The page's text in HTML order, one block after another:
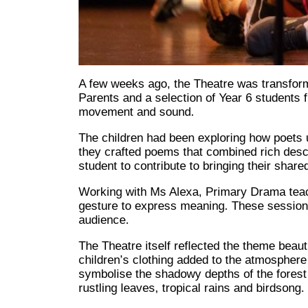
A few weeks ago, the Theatre was
Parents and a selection of Year 6
movement and sound.
The children had been exploring how
they crafted poems that combined rich
student to contribute to bringing their
Working with Ms Alexa, Primary Drama
gesture to express meaning. These
audience.
The Theatre itself reflected the theme
children’s clothing added to the
symbolise the shadowy depths of the
rustling leaves, tropical rains and birdsong.